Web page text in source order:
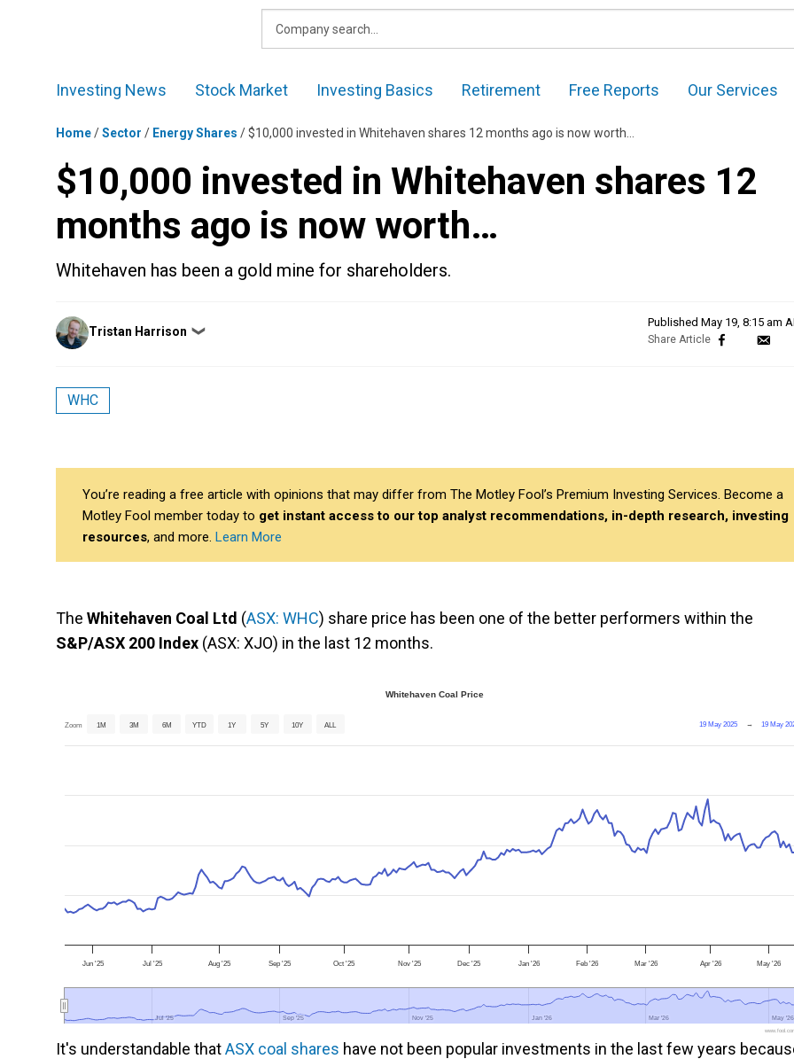
Investing News Stock Market Investing Basics Retirement Free Reports Our Services
Home/Sector / Energy Shares /$10,000 invested in Whitehaven shares 12 months ago is now worth…
$10,000 invested in Whitehaven shares 12
months ago is now worth…
Whitehaven has been a gold mine for shareholders.
Posted
by
Tristan Harrison ❯
Published May 19, 8:15 am
WHC
You’re reading a free article with opinions that may differ from The Motley Fool’s Premium Investing Services. Become a
Motley Fool member today to get instant access to our top analyst recommendations, in-depth research, investing
resources, and more. Learn More
The Whitehaven Coal Ltd (ASX: WHC) share price has been one of the better performers within the
S&P/ASX 200 Index (ASX: XJO) in the last 12 months.
Whitehaven Coal Price
Zoom 1M 3M 6M YTD 1Y 5Y 10Y ALL 19 May 2025 → 19 May
Jul '25 Sep '25 Nov '25 Jan '26 Mar '26 May '26
Jun '25 Aug '25 Oct '25 Dec '25 Feb '26 Apr '26
Jul '25
Jul '25 Jan '26
Jan '26
Sep '25
Sep '25 Nov '25
Nov '25 Mar '26
Mar '26 May '26
May '26
It's understandable thatASX coal shares have not been popular investments in the last few years